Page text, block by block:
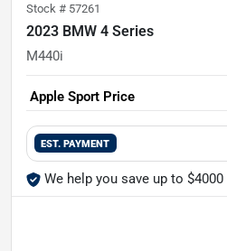
Stock # 57261
2023 BMW 4 Series
M440i
Apple Sport Price
EST. PAYMENT
We help you save up to